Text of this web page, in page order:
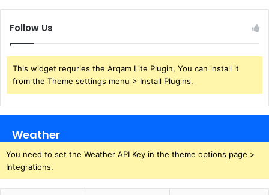
Follow Us
This widget requries the Arqam Lite Plugin, You can install it
from the Theme settings menu > Install Plugins.
Weather
You need to set the Weather API Key in the theme options page >
Integrations.